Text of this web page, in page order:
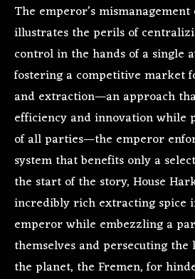
The emperor’s
illustrates the perils of
control in the hands of a single
fostering a competitive market
and extraction—an approach
efficiency and innovation while
of all parties—the emperor
system that benefits only a
the start of the story, House
incredibly rich extracting spice
emperor while embezzling a
themselves and persecuting
the planet, the Fremen, for